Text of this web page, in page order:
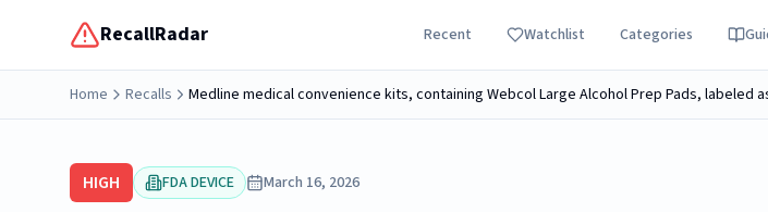
RecallRadar Recent Watchlist Categories
Home Recalls
HIGH FDA DEVICE March 16, 2026